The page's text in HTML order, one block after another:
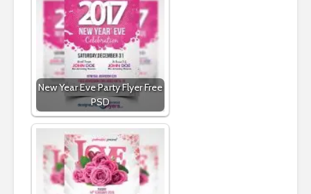
New Year Eve Party Flyer Free
PSD